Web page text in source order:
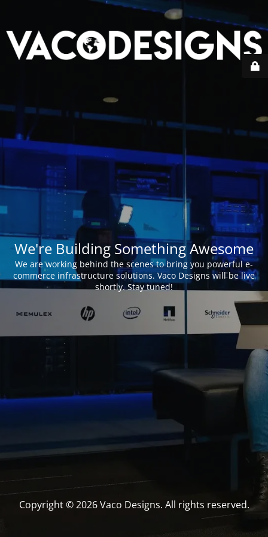
We're Building Something Awesome
We are working behind the scenes to bring you powerful e-
commerce infrastructure solutions. Vaco Designs will be live
shortly. Stay tuned!
Copyright © 2026 Vaco Designs. All rights reserved.